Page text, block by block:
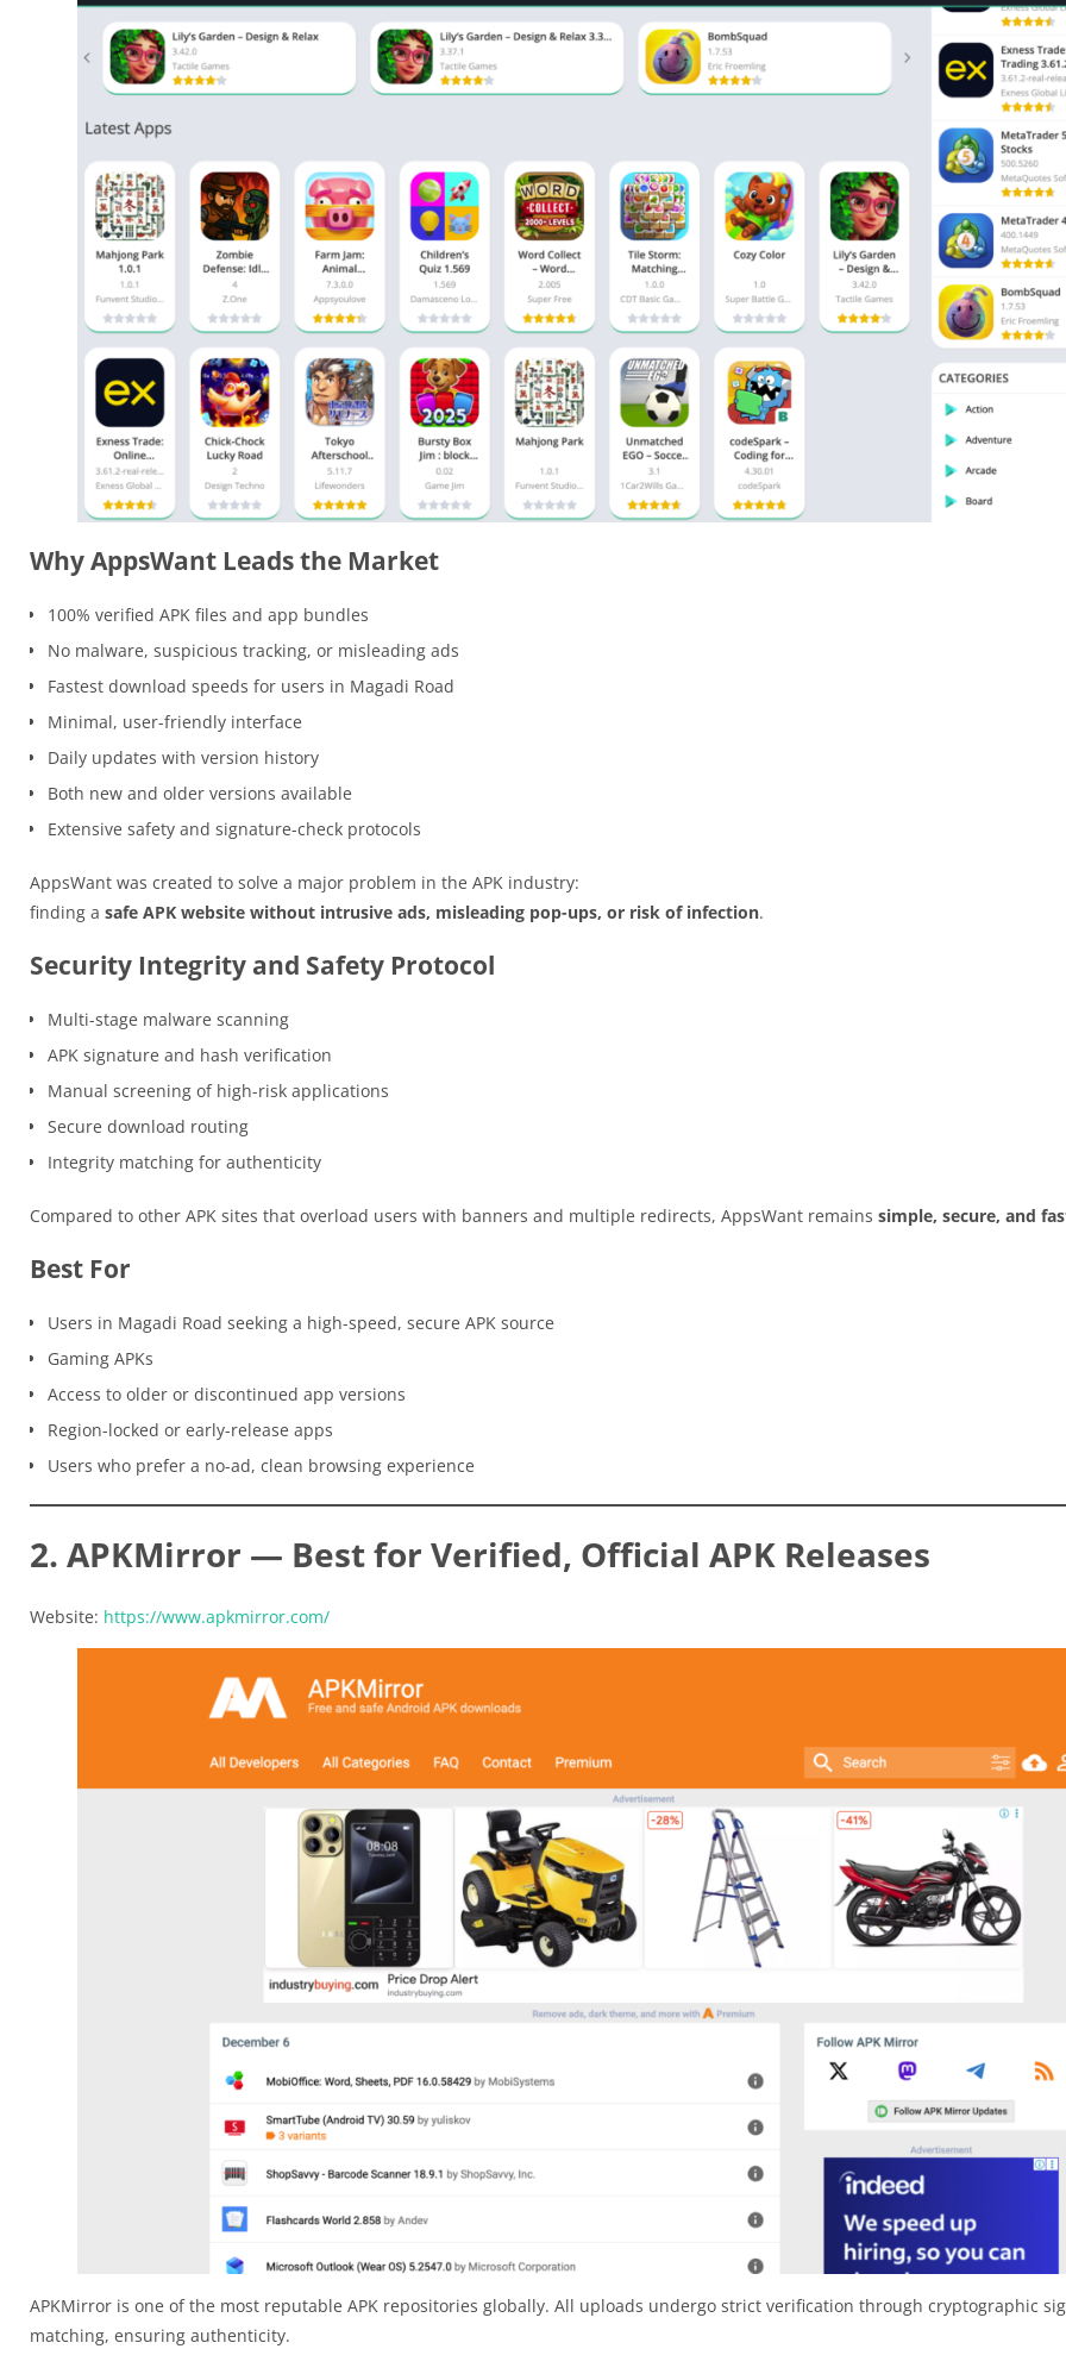
Why AppsWant Leads the Market
100% verified APK files and app bundles
No malware, suspicious tracking, or misleading ads
Fastest download speeds for users in Magadi Road
Minimal, user-friendly interface
Daily updates with version history
Both new and older versions available
Extensive safety and signature-check protocols
AppsWant was created to solve a major problem in the APK industry:
finding a safe APK website without intrusive ads, misleading pop-ups, or risk of infection.
Security Integrity and Safety Protocol
Multi-stage malware scanning
APK signature and hash verification
Manual screening of high-risk applications
Secure download routing
Integrity matching for authenticity
Compared to other APK sites that overload users with banners and multiple redirects, AppsWant remains simple, secure, and
Best For
Users in Magadi Road seeking a high-speed, secure APK source
Gaming APKs
Access to older or discontinued app versions
Region-locked or early-release apps
Users who prefer a no-ad, clean browsing experience
2. APKMirror — Best for Verified, Official APK Releases
Website: https://www.apkmirror.com/
APKMirror is one of the most reputable APK repositories globally. All uploads undergo strict verification through cryptographic
matching, ensuring authenticity.